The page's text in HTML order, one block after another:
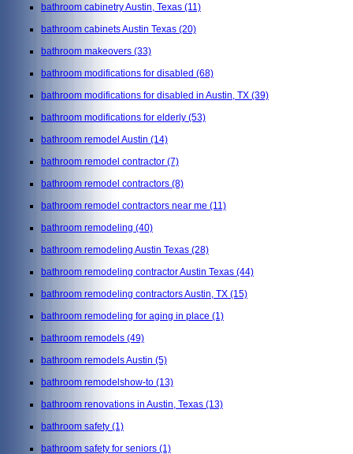
bathroom cabinetry Austin, Texas (11)
bathroom cabinets Austin Texas (20)
bathroom makeovers (33)
bathroom modifications for disabled (68)
bathroom modifications for disabled in Austin, TX (39)
bathroom modifications for elderly (53)
bathroom remodel Austin (14)
bathroom remodel contractor (7)
bathroom remodel contractors (8)
bathroom remodel contractors near me (11)
bathroom remodeling (40)
bathroom remodeling Austin Texas (28)
bathroom remodeling contractor Austin Texas (44)
bathroom remodeling contractors Austin, TX (15)
bathroom remodeling for aging in place (1)
bathroom remodels (49)
bathroom remodels Austin (5)
bathroom remodelshow-to (13)
bathroom renovations in Austin, Texas (13)
bathroom safety (1)
bathroom safety for seniors (1)